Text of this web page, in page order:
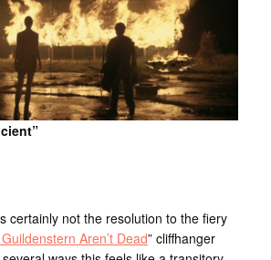
certainly not the resolution to the fiery
Aren’t Dead” cliffhanger